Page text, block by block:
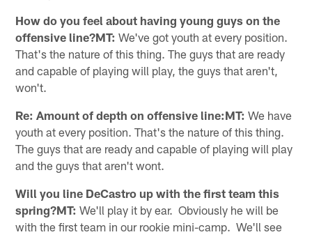
How do you feel about having young guys on the
offensive line?MT: We've got youth at every position.
That's the nature of this thing. The guys that are ready
and capable of playing will play, the guys that aren't,
won't.
Re: Amount of depth on offensive line:MT: We have
youth at every position. That's the nature of this thing.
The guys that are ready and capable of playing will play
and the guys that aren't wont.
Will you line DeCastro up with the first team this
spring?MT: We'll play it by ear. Obviously he will be
with the first team in our rookie mini-camp. We'll see